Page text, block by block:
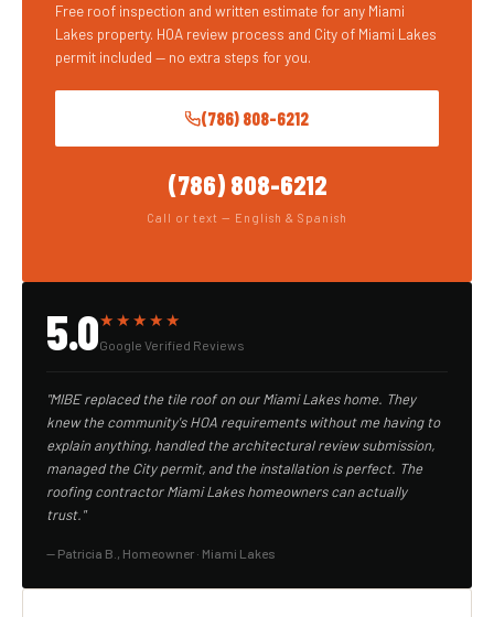
Free roof inspection and written estimate for any Miami
Lakes property. HOA review process and City of Miami Lakes
permit included — no extra steps for you.
(786) 808-6212
(786) 808-6212
Call or text — English & Spanish
5.0★★★★★
Google Verified Reviews
"MIBE replaced the tile roof on our Miami Lakes home. They
knew the community's HOA requirements without me having to
explain anything, handled the architectural review submission,
managed the City permit, and the installation is perfect. The
roofing contractor Miami Lakes homeowners can actually
trust."
— Patricia B., Homeowner · Miami Lakes